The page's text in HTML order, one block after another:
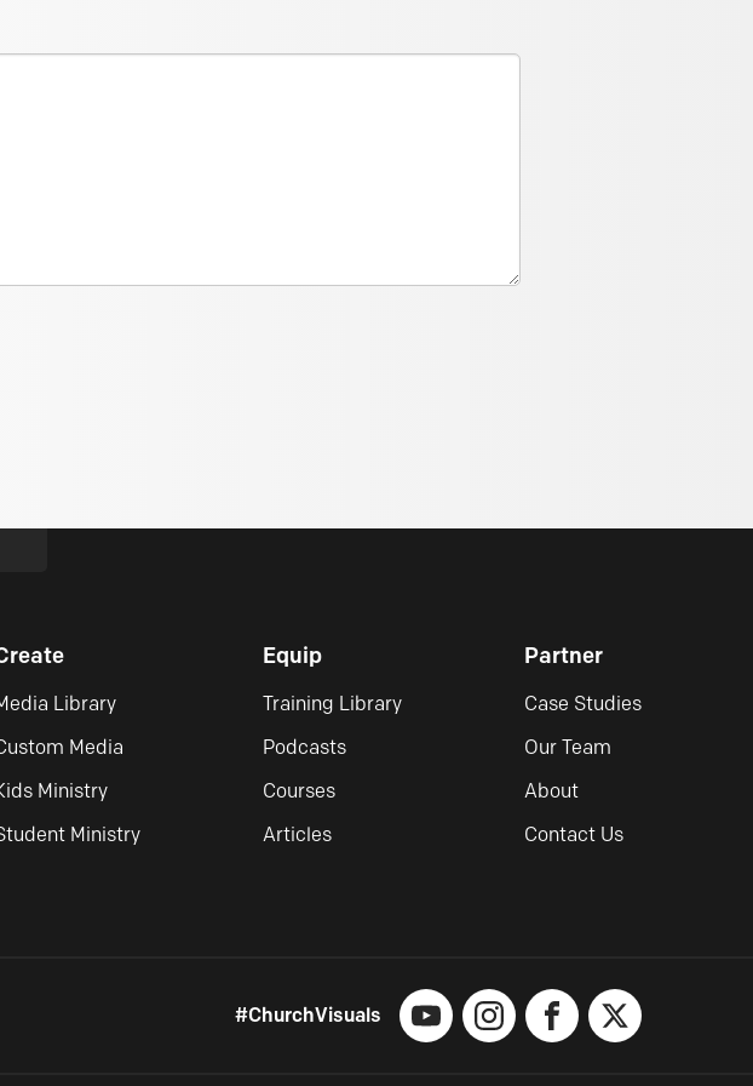
Library
Media
Ministry
Ministry
Equip
Training Library
Podcasts
Courses
Articles
Partner
Case Studies
Our Team
About
Contact Us
#ChurchVisuals
YouTubeInstagramFacebook
X